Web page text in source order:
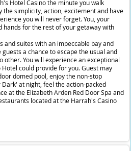
Hotel Casino the minute you walk
the simplicity, action, excitement and have
you will never forget. You, your
hands for the rest of your getaway with
and suites with an impeccable bay and
a chance to escape the usual and
other. You will experience an exceptional
could provide for you. Guest may
domed pool, enjoy the non-stop
at night, feel the action-packed
at the Elizabeth Arden Red Door Spa and
located at the Harrah's Casino